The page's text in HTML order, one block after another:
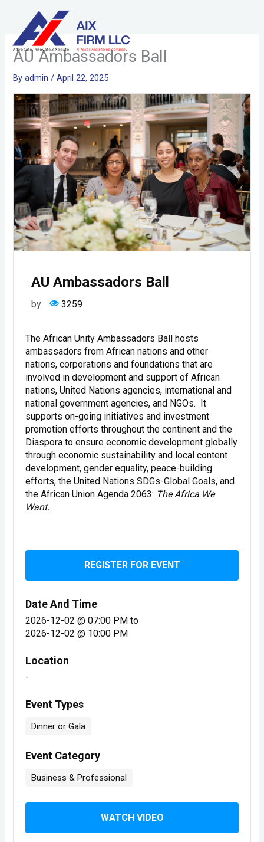
content
AU Ambassadors Ball
Byadmin/April 22, 2025
AU Ambassadors Ball
by 3259
The African Unity Ambassadors Ball hosts
ambassadors from African nations and other
nations, corporations and foundations that are
involved in development and support of African
nations, United Nations agencies, international and
national government agencies, and NGOs. It
supports on-going initiatives and investment
promotion efforts throughout the continent and the
Diaspora to ensure economic development globally
through economic sustainability and local content
development, gender equality, peace-building
efforts, the United Nations SDGs-Global Goals, and
the African Union Agenda 2063: The Africa We
Want.
REGISTER FOR EVENT
Date And Time
2026-12-02 @ 07:00 PMto
2026-12-02 @ 10:00 PM
Location
-
Event Types
Dinner or Gala
Event Category
Business & Professional
WATCH VIDEO